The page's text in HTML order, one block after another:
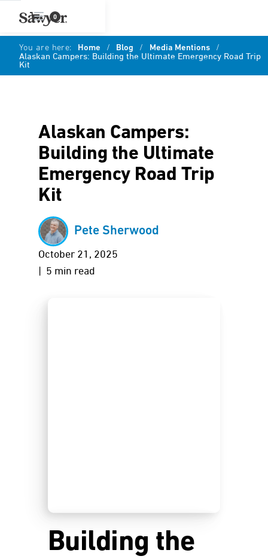
0
You are here: Home / Blog / Media Mentions /
Alaskan Campers: Building the Ultimate Emergency Road Trip
Kit
Alaskan Campers:
Building the Ultimate
Emergency Road Trip
Kit
Pete Sherwood
October 21, 2025
| 5 min read
Building the